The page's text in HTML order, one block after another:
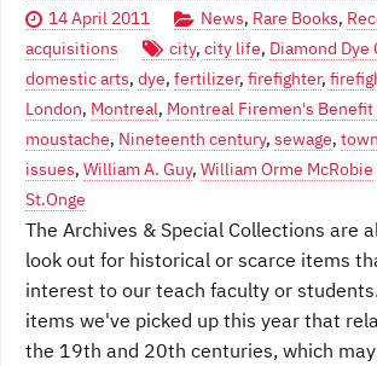
14 April 2011 News, Rare Books,
acquisitions
city, city life, Diamond Dye
domestic arts, dye, fertilizer, firefighter,
London, Montreal, Montreal Firemen's
moustache, Nineteenth century, sewage, town
issues, William A. Guy, William Orme McRobie
St.Onge
The Archives & Special Collections are
look out for historical or scarce items
interest to our teach faculty or
items we've picked up this year that
the 19th and 20th centuries, which